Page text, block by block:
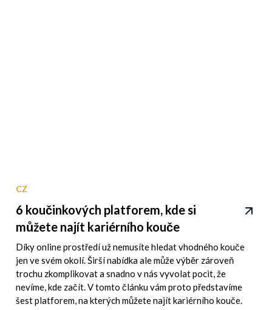
CZ
6 koučinkových platforem, kde si
můžete najít kariérního kouče
Díky online prostředí už nemusíte hledat vhodného kouče
jen ve svém okolí. Širší nabídka ale může výběr zároveň
trochu zkomplikovat a snadno v nás vyvolat pocit, že
nevíme, kde začít. V tomto článku vám proto představíme
šest platforem, na kterých můžete najít kariérního kouče.